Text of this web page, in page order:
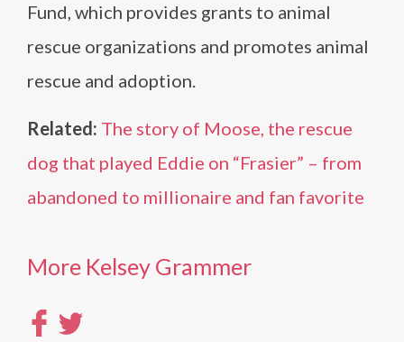
Fund, which provides grants to animal
rescue organizations and promotes animal
rescue and adoption.
Related: The story of Moose, the rescue
dog that played Eddie on “Frasier” – from
abandoned to millionaire and fan favorite
More Kelsey Grammer